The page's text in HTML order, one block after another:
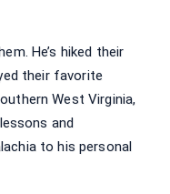
He’s hiked their
their favorite
West Virginia,
and
to his personal